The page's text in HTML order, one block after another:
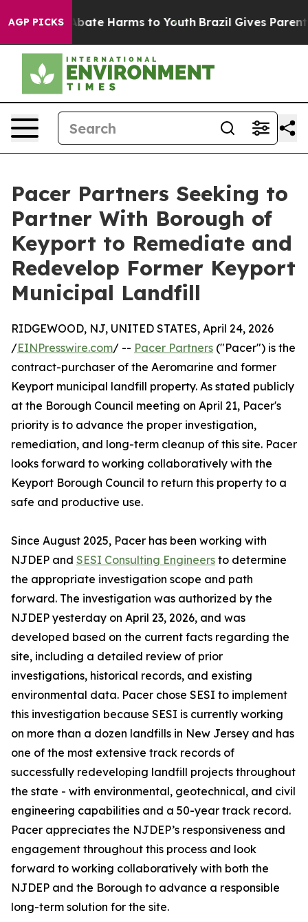
AGP PICKS
Fund to Abate Harms to Youth Brazil Gives Parents
Pacer Partners Seeking to
Partner With Borough of
Keyport to Remediate and
Redevelop Former Keyport
Municipal Landfill
RIDGEWOOD, NJ, UNITED STATES, April 24, 2026
/EINPresswire.com/ -- Pacer Partners ("Pacer") is the
contract-purchaser of the Aeromarine and former
Keyport municipal landfill property. As stated publicly
at the Borough Council meeting on April 21, Pacer's
priority is to advance the proper investigation,
remediation, and long-term cleanup of this site. Pacer
looks forward to working collaboratively with the
Keyport Borough Council to return this property to a
safe and productive use.
Since August 2025, Pacer has been working with
NJDEP and SESI Consulting Engineers to determine
the appropriate investigation scope and path
forward. The investigation was authorized by the
NJDEP yesterday on April 23, 2026, and was
developed based on the current facts regarding the
site, including a detailed review of prior
investigations, historical records, and existing
environmental data. Pacer chose SESI to implement
this investigation because SESI is currently working
on more than a dozen landfills in New Jersey and has
one of the most extensive track records of
successfully redeveloping landfill projects throughout
the state - with environmental, geotechnical, and civil
engineering capabilities and a 50-year track record.
Pacer appreciates the NJDEP’s responsiveness and
engagement throughout this process and look
forward to working collaboratively with both the
NJDEP and the Borough to advance a responsible
long-term solution for the site.